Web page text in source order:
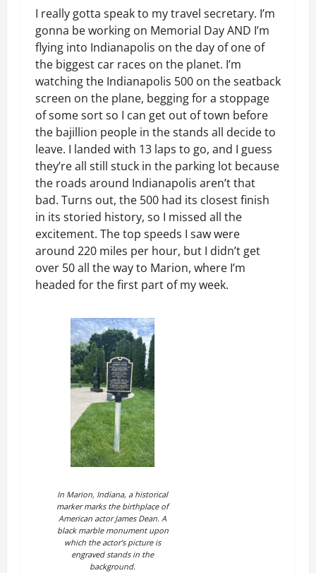
I really gotta speak to my travel secretary. I’m
gonna be working on Memorial Day AND I’m
flying into Indianapolis on the day of one of
the biggest car races on the planet. I’m
watching the Indianapolis 500 on the seatback
screen on the plane, begging for a stoppage
of some sort so I can get out of town before
the bajillion people in the stands all decide to
leave. I landed with 13 laps to go, and I guess
they’re all still stuck in the parking lot because
the roads around Indianapolis aren’t that
bad. Turns out, the 500 had its closest finish
in its storied history, so I missed all the
excitement. The top speeds I saw were
around 220 miles per hour, but I didn’t get
over 50 all the way to Marion, where I’m
headed for the first part of my week.
In Marion, Indiana, a historical
marker marks the birthplace of
American actor James Dean. A
black marble monument upon
which the actor’s picture is
engraved stands in the
background.